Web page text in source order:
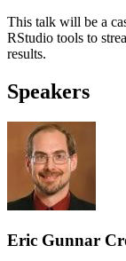
This talk will be a
RStudio tools to
results.
Speakers
Eric Gunnar